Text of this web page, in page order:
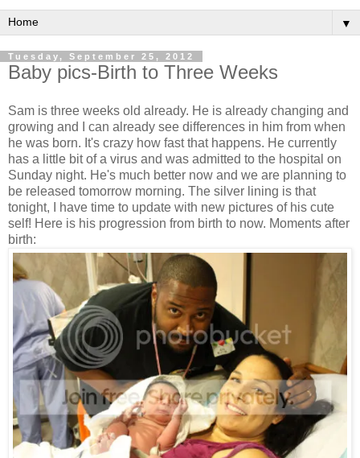
▼
Tuesday, September 25, 2012
Baby pics-Birth to Three Weeks
Sam is three weeks old already. He is already changing and
growing and I can already see differences in him from when
he was born. It's crazy how fast that happens. He currently
has a little bit of a virus and was admitted to the hospital on
Sunday night. He's much better now and we are planning to
be released tomorrow morning. The silver lining is that
tonight, I have time to update with new pictures of his cute
self! Here is his progression from birth to now. Moments after
birth: